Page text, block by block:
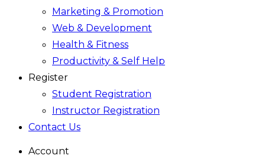
Marketing & Promotion
Web & Development
Health & Fitness
Productivity & Self Help
Register
Student Registration
Instructor Registration
Contact Us
Account